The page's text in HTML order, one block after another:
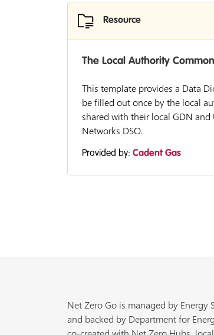
Resource
The Local Authority
This template provides a Data
be filled out once by the local
shared with their local GDN and
Networks DSO.
Provided by: Cadent Gas
Net Zero Go is managed by Energy
and backed by Department for